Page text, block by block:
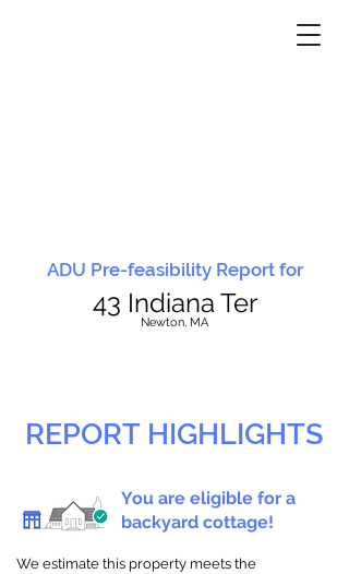
ADU Pre-feasibility Report for
43 Indiana Ter
Newton, MA
REPORT HIGHLIGHTS
You are eligible for a
backyard cottage!
We estimate this property meets the